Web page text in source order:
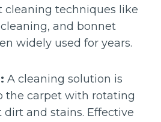
cleaning techniques like
and bonnet
widely used for years.
A cleaning solution is
the carpet with rotating
dirt and stains. Effective